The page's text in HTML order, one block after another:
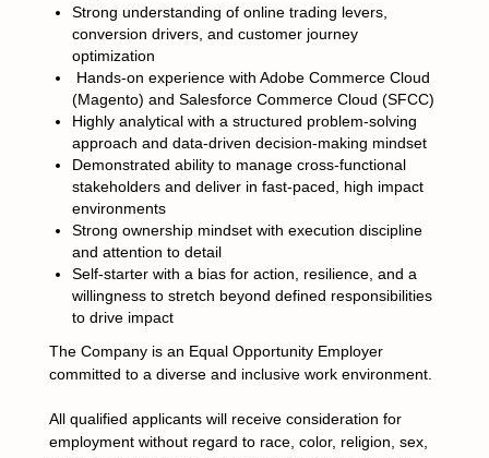
Strong understanding of online trading levers,
conversion drivers, and customer journey
optimization
Hands-on experience with Adobe Commerce Cloud
(Magento) and Salesforce Commerce Cloud (SFCC)
Highly analytical with a structured problem-solving
approach and data-driven decision-making mindset
Demonstrated ability to manage cross-functional
stakeholders and deliver in fast-paced, high impact
environments
Strong ownership mindset with execution discipline
and attention to detail
Self-starter with a bias for action, resilience, and a
willingness to stretch beyond defined responsibilities
to drive impact
The Company is an Equal Opportunity Employer
committed to a diverse and inclusive work environment.
All qualified applicants will receive consideration for
employment without regard to race, color, religion, sex,